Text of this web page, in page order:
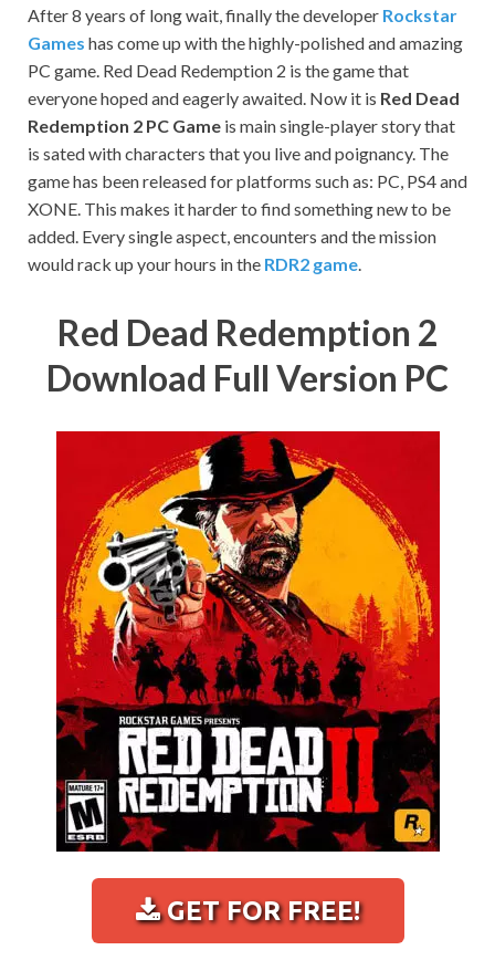
After 8 years of long wait, finally the developer Rockstar
Games has come up with the highly-polished and amazing
PC game. Red Dead Redemption 2 is the game that
everyone hoped and eagerly awaited. Now it is Red Dead
Redemption 2 PC Game is main single-player story that
is sated with characters that you live and poignancy. The
game has been released for platforms such as: PC, PS4 and
XONE. This makes it harder to find something new to be
added. Every single aspect, encounters and the mission
would rack up your hours in the RDR2 game.
Red Dead Redemption 2
Download Full Version PC
GET FOR FREE!